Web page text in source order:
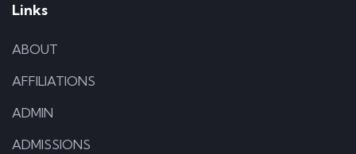
Links
ABOUT
AFFILIATIONS
ADMIN
ADMISSIONS